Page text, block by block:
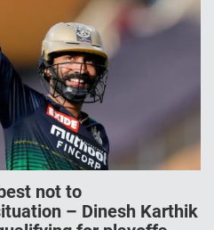
not to
– Dinesh Karthik